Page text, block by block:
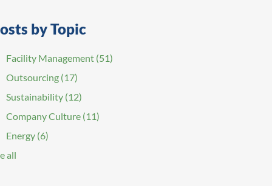
by Topic
Facility Management (51)
Outsourcing (17)
Sustainability (12)
Company Culture (11)
Energy (6)
all